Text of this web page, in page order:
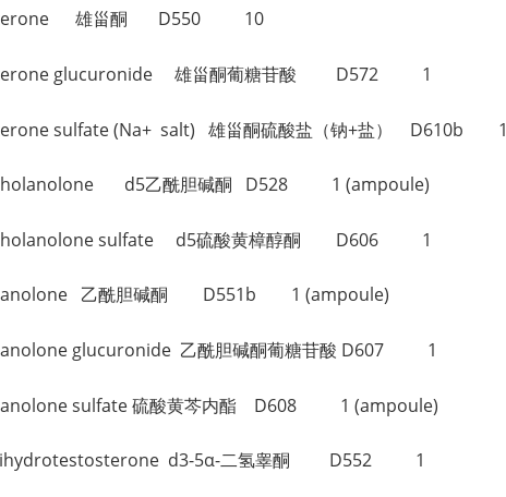
雄甾酮 D550 10
glucuronide 雄甾酮葡糖苷酸 D572 1
sulfate (Na+ salt) 雄甾酮硫酸盐（钠+盐） D610b 1
d5乙酰胆碱酮 D528 1 (ampoule)
sulfate d5硫酸黄樟醇酮 D606 1
乙酰胆碱酮 D551b 1 (ampoule)
glucuronide 乙酰胆碱酮葡糖苷酸 D607 1
sulfate 硫酸黄芩内酯 D608 1 (ampoule)
Dihydrotestosterone d3-5α-二氢睾酮 D552 1